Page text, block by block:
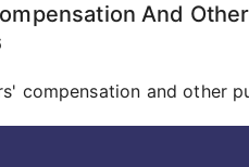
And
compensation and other